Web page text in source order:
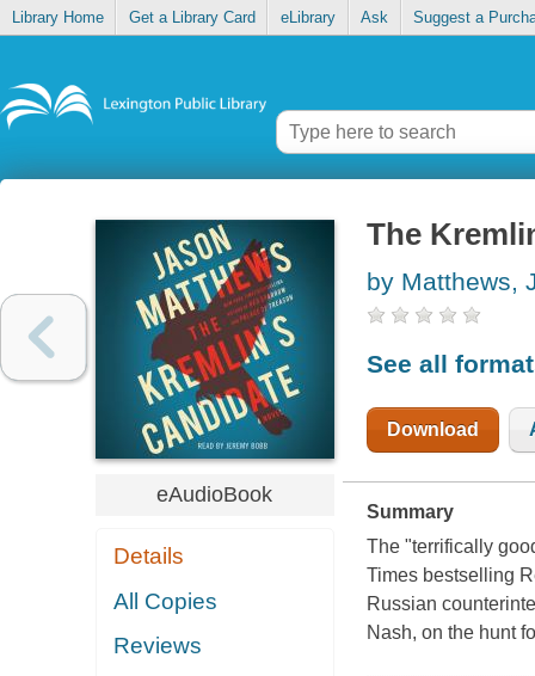
Library Home Get a Library Card eLibrary Ask Suggest a
eAudioBook
Details
All Copies
Reviews
The
by Matthews,
See all
Download
Summary
The "terrifically
Times bestselling
Russian
Nash, on the hunt